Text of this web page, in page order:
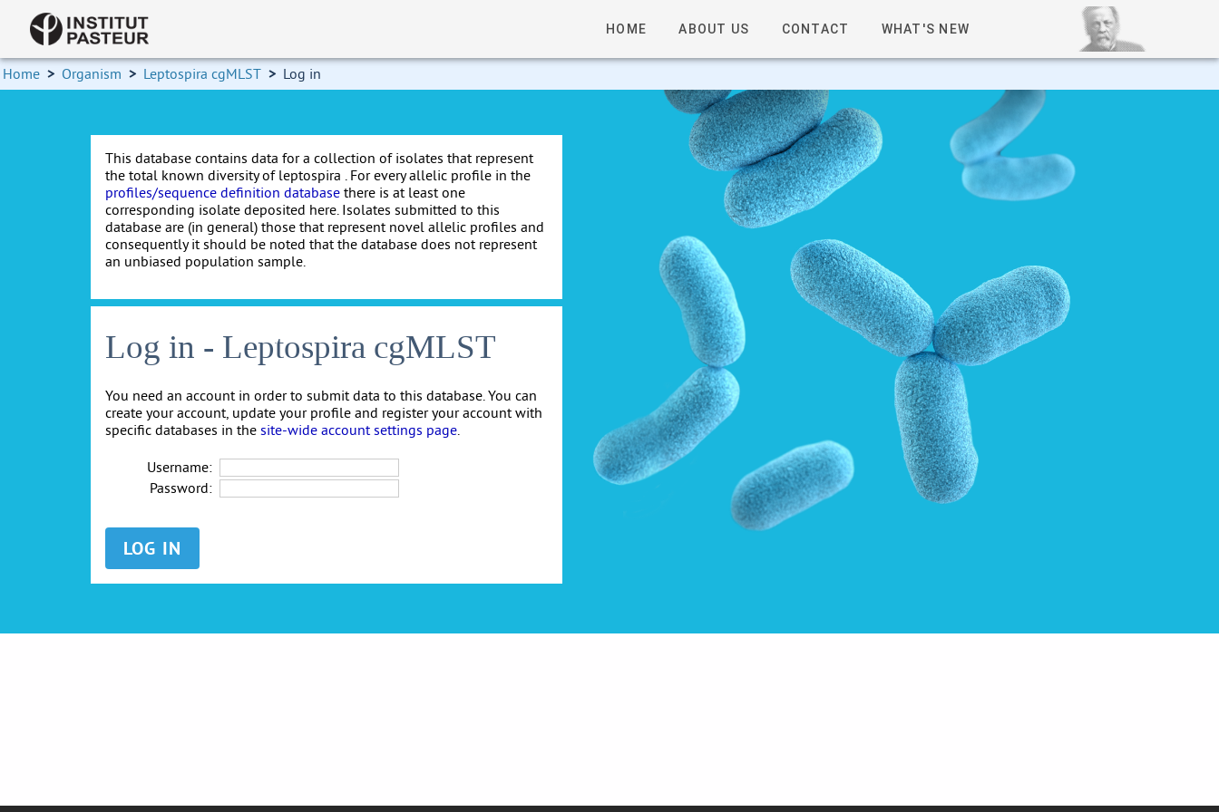
HOME ABOUT US CONTACT WHAT'S NEW
Home > Organism > Leptospira cgMLST > Log in
This database contains data for a collection of isolates that represent
the total known diversity of leptospira . For every allelic profile in the
profiles/sequence definition database there is at least one
corresponding isolate deposited here. Isolates submitted to this
database are (in general) those that represent novel allelic profiles and
consequently it should be noted that the database does not represent
an unbiased population sample.
Log in - Leptospira cgMLST
You need an account in order to submit data to this database. You can
create your account, update your profile and register your account with
specific databases in the site-wide account settings page.
Username:
Password: